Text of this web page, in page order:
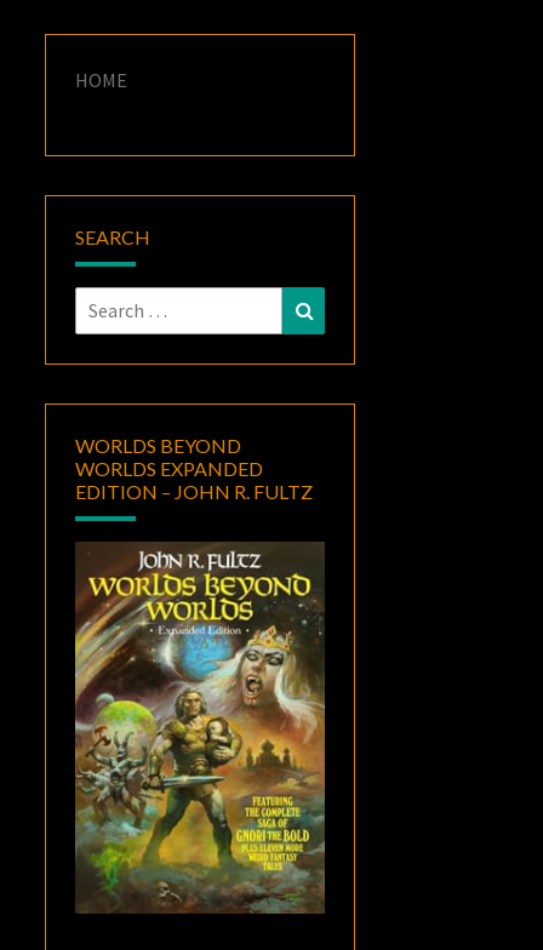
HOME
SEARCH
Search
for:
WORLDS BEYOND
WORLDS EXPANDED
EDITION – JOHN R. FULTZ